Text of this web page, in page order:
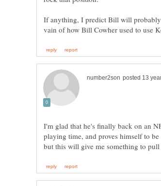
If anything, I predict Bill will probably
I'm glad that he's finally back on an
playing time, and proves himself to